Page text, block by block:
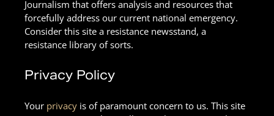
Journalism that offers analysis and resources that
forcefully address our current national emergency.
Consider this site a resistance newsstand, a
resistance library of sorts.
Privacy Policy
Your privacy is of paramount concern to us. This site